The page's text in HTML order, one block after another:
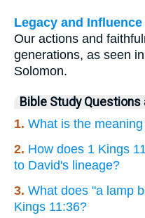
Legacy and Influence
Our actions and
generations, as seen
Solomon.
Bible Study Questions
1. What is the
2. How does 1 Kings
to David's lineage?
3. What does "a lamp
Kings 11:36?